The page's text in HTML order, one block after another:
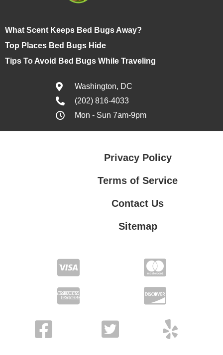
What Scent Keeps Bed Bugs Away?
Top Places Bed Bugs Hide
Tips To Avoid Bed Bugs While Traveling
Washington, DC
(202) 816-4033
Mon - Sun 7am-9pm
Privacy Policy
Terms of Service
Contact Us
Sitemap